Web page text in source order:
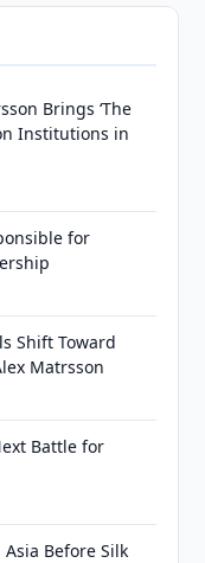
Brings ‘The
Institutions in
for
Shift Toward
Matrsson
Battle for
Before Silk